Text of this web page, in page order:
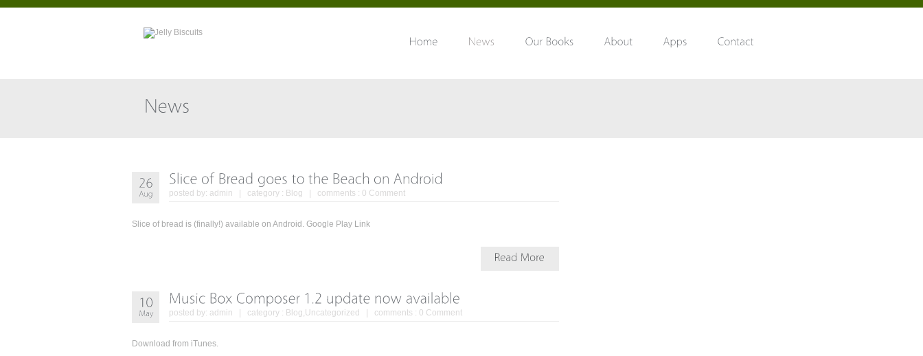
posted by: admin | category : Blog | comments : 0 Comment
Slice of bread is (finally!) available on Android. Google Play Link
posted by: admin | category : Blog,Uncategorized | comments : 0 Comment
Download from iTunes.